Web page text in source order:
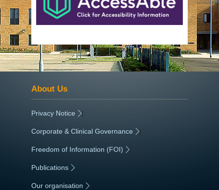
About Us
Privacy Notice |
Corporate & Clinical Governance |
Freedom of Information (FOI) |
Publications
Our organisation